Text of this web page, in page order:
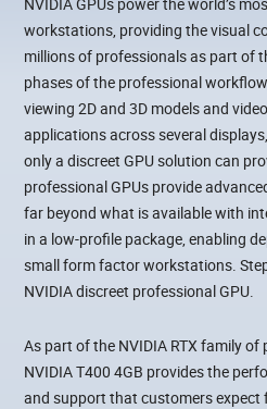
workstations, providing the visual
millions of professionals as part of
phases of the professional
viewing 2D and 3D models and
applications across several
only a discreet GPU solution can
professional GPUs provide
far beyond what is available with
in a low-profile package, enabling
small form factor workstations.
NVIDIA discreet professional GPU.
As part of the NVIDIA RTX family of
NVIDIA T400 4GB provides the
and support that customers expect